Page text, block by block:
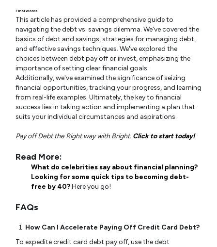
Final words
This article has provided a comprehensive guide to
navigating the debt vs. savings dilemma. We've covered the
basics of debt and savings, strategies for managing debt,
and effective savings techniques. We've explored the
choices between debt pay off or invest, emphasizing the
importance of setting clear financial goals.
Additionally, we've examined the significance of seizing
financial opportunities, tracking your progress, and learning
from real-life examples. Ultimately, the key to financial
success lies in taking action and implementing a plan that
suits your individual circumstances and aspirations.
Pay off Debt the Right way with Bright. Click to start today!
Read More:
What do celebrities say about financial planning?
Looking for some quick tips to becoming debt-
free by 40?Here you go!
FAQs
How Can I Accelerate Paying Off Credit Card Debt?
To expedite credit card debt pay off, use the debt